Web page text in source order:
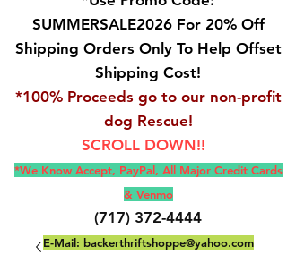
SUMMERSALE2026 For 20% Off
Shipping Orders Only To Help Offset
Shipping Cost!
*100% Proceeds go to our non-profit
dog Rescue!
SCROLL DOWN!!
*We Know Accept, PayPal, All Major Credit Cards
& Venmo
(717) 372-4444
E-Mail: backerthriftshoppe@yahoo.com